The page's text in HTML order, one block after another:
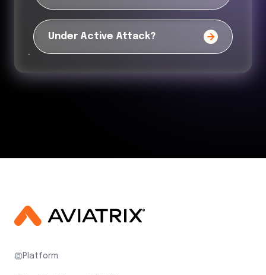
Under Active Attack?
Platform